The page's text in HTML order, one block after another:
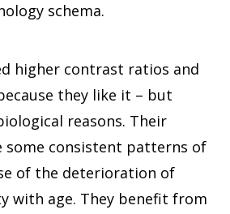
schema.
higher contrast ratios and
they like it – but
reasons. Their
some consistent patterns of
of the deterioration of
with age. They benefit from